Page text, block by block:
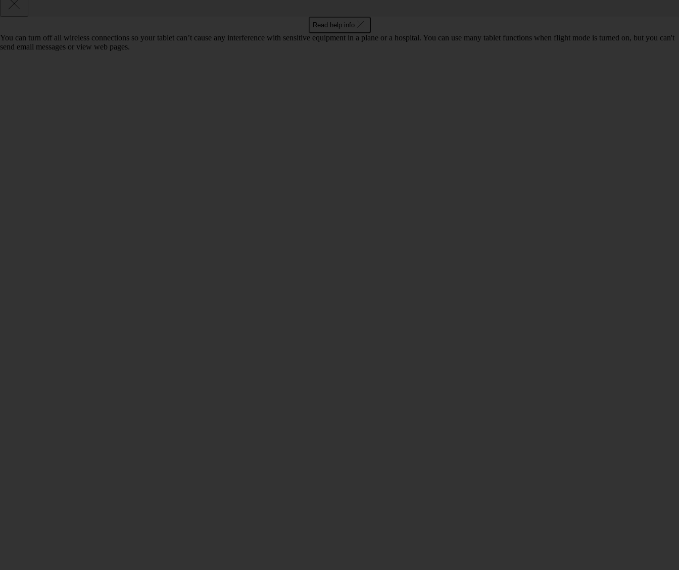
Read help info
You can turn off all wireless connections so your tablet can’t cause any interference with sensitive equipment in a plane or a hospital. You can use many tablet functions when flight mode is turned on, but you can't
send email messages or view web pages.